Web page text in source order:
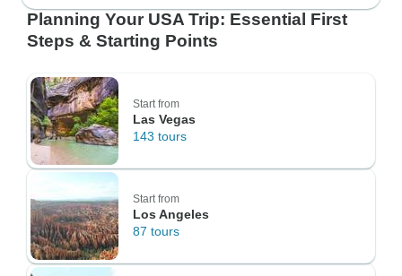
Planning Your USA Trip: Essential First
Steps & Starting Points
Start from
Las Vegas
143 tours
Start from
Los Angeles
87 tours